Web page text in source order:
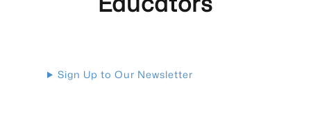
Sign Up to Our Newsletter